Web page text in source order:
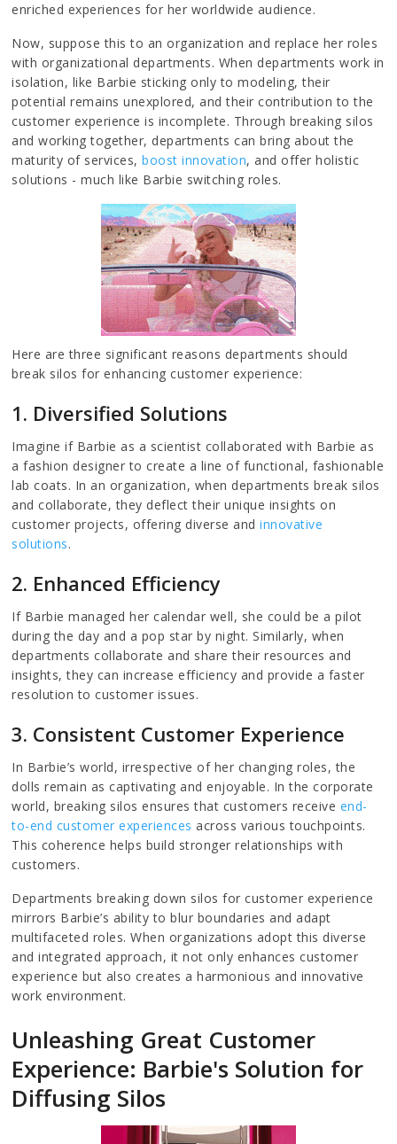
enriched experiences for her worldwide audience.
Now, suppose this to an organization and replace her roles
with organizational departments. When departments work in
isolation, like Barbie sticking only to modeling, their
potential remains unexplored, and their contribution to the
customer experience is incomplete. Through breaking silos
and working together, departments can bring about the
maturity of services,boost innovation, and offer holistic
solutions - much like Barbie switching roles.
Here are three significant reasons departments should
break silos for enhancing customer experience:
1. Diversified Solutions
Imagine if Barbie as a scientist collaborated with Barbie as
a fashion designer to create a line of functional, fashionable
lab coats. In an organization, when departments break silos
and collaborate, they deflect their unique insights on
customer projects, offering diverse andinnovative
solutions.
2. Enhanced Efficiency
If Barbie managed her calendar well, she could be a pilot
during the day and a pop star by night. Similarly, when
departments collaborate and share their resources and
insights, they can increase efficiency and provide a faster
resolution to customer issues.
3. Consistent Customer Experience
In Barbie’s world, irrespective of her changing roles, the
dolls remain as captivating and enjoyable. In the corporate
world, breaking silos ensures that customers receive end-
to-end customer experiences across various touchpoints.
This coherence helps build stronger relationships with
customers.
Departments breaking down silos for customer experience
mirrors Barbie’s ability to blur boundaries and adapt
multifaceted roles. When organizations adopt this diverse
and integrated approach, it not only enhances customer
experience but also creates a harmonious and innovative
work environment.
Unleashing Great Customer
Experience: Barbie's Solution for
Diffusing Silos